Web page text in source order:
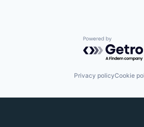
Powered by
Privacy policyCookie